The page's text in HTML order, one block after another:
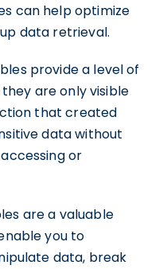
can help optimize
data retrieval.
provide a level of
are only visible
that created
data without
or
are a valuable
you to
data, break